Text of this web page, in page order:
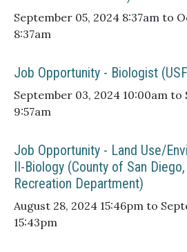
September 05, 2024 8:37am to
8:37am
Job Opportunity - Biologist
September 03, 2024 10:00am to
9:57am
Job Opportunity - Land Use/
II-Biology (County of San
Recreation Department)
August 28, 2024 15:46pm to
15:43pm